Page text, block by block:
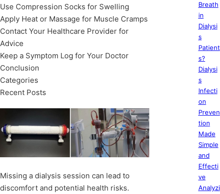
Use Compression Socks for Swelling
Apply Heat or Massage for Muscle Cramps
Contact Your Healthcare Provider for
Advice
Keep a Symptom Log for Your Doctor
Conclusion
Categories
Recent Posts
Missing a dialysis session can lead to
discomfort and potential health risks.
Breath
in
Dialysi
s
Patient
s?
Dialysi
s
Infecti
on
Preven
tion
Made
Simple
and
Effecti
ve
Analyzi